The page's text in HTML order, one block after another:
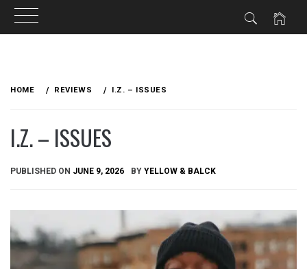
HOME REVIEWS I.Z. – ISSUES
I.Z. – ISSUES
PUBLISHED ON JUNE 9, 2026 BY YELLOW & BALCK